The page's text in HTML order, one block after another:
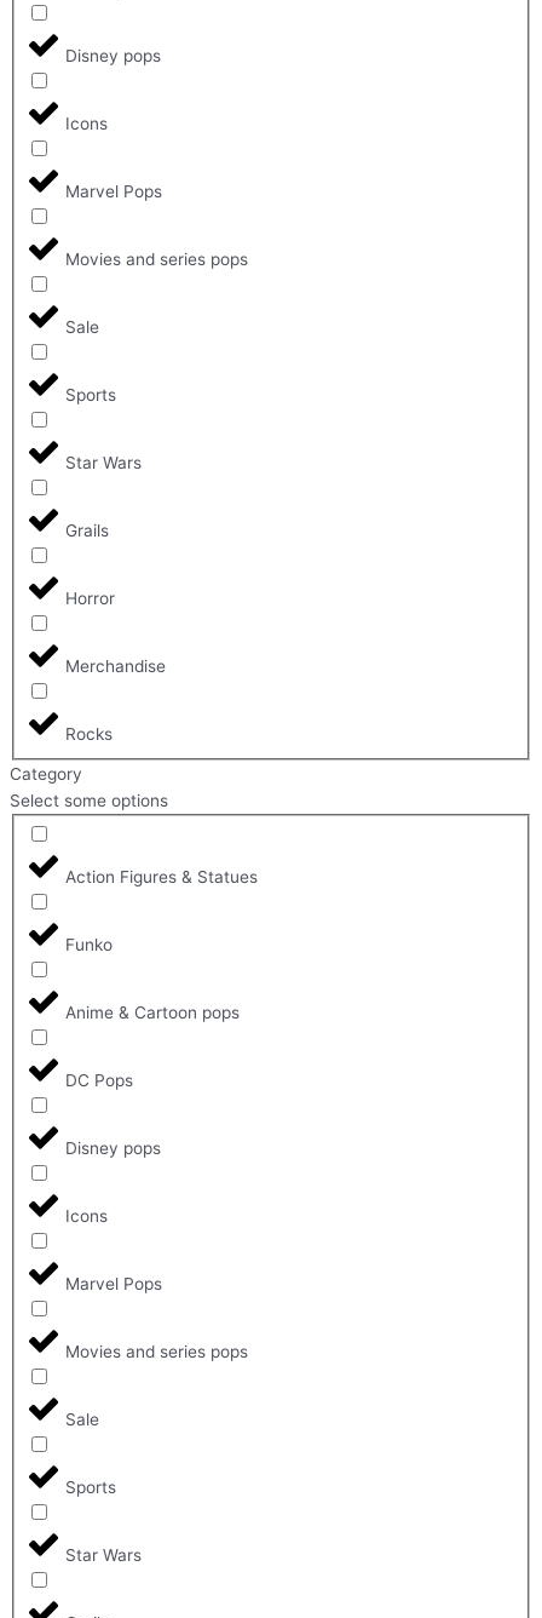
Disney pops
Icons
Marvel Pops
Movies and series pops
Sale
Sports
Star Wars
Grails
Horror
Merchandise
Rocks
Category
Select some options
Action Figures & Statues
Funko
Anime & Cartoon pops
DC Pops
Disney pops
Icons
Marvel Pops
Movies and series pops
Sale
Sports
Star Wars